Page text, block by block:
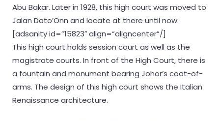
Abu Bakar. Later in 1928, this high court was moved to
Jalan Dato’Onn and locate at there until now.
[adsanity id=”15823″ align=”aligncenter”/]
This high court holds session court as well as the
magistrate courts. In front of the High Court, there is
a fountain and monument bearing Johor’s coat-of-
arms. The design of this high court shows the Italian
Renaissance architecture.